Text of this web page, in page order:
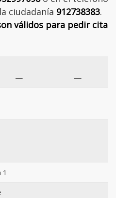
ciudadanía 912738383.
válidos para pedir cita
— —